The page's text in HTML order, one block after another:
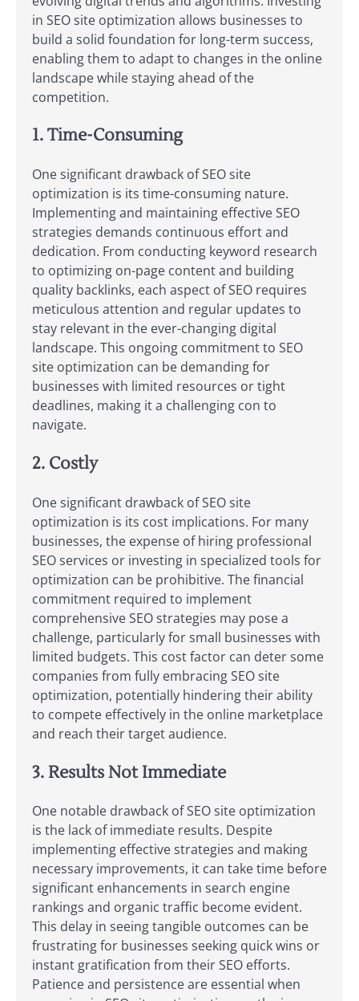
in SEO site optimization allows businesses to
build a solid foundation for long-term success,
enabling them to adapt to changes in the online
landscape while staying ahead of the
competition.
1. Time-Consuming
One significant drawback of SEO site
optimization is its time-consuming nature.
Implementing and maintaining effective SEO
strategies demands continuous effort and
dedication. From conducting keyword research
to optimizing on-page content and building
quality backlinks, each aspect of SEO requires
meticulous attention and regular updates to
stay relevant in the ever-changing digital
landscape. This ongoing commitment to SEO
site optimization can be demanding for
businesses with limited resources or tight
deadlines, making it a challenging con to
navigate.
2. Costly
One significant drawback of SEO site
optimization is its cost implications. For many
businesses, the expense of hiring professional
SEO services or investing in specialized tools for
optimization can be prohibitive. The financial
commitment required to implement
comprehensive SEO strategies may pose a
challenge, particularly for small businesses with
limited budgets. This cost factor can deter some
companies from fully embracing SEO site
optimization, potentially hindering their ability
to compete effectively in the online marketplace
and reach their target audience.
3. Results Not Immediate
One notable drawback of SEO site optimization
is the lack of immediate results. Despite
implementing effective strategies and making
necessary improvements, it can take time before
significant enhancements in search engine
rankings and organic traffic become evident.
This delay in seeing tangible outcomes can be
frustrating for businesses seeking quick wins or
instant gratification from their SEO efforts.
Patience and persistence are essential when